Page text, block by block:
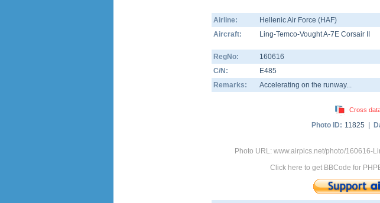
Airline: Hellenic Air Force (HAF)
Aircraft:
Ling-Temco-Vought A-7E Corsair II
RegNo:
160616
C/N:
E485
Remarks:
Accelerating on the runway...
Cross
Photo ID: 11825 |
Photo URL: www.airpics.net/photo/160616-
Click here to get BBCode for